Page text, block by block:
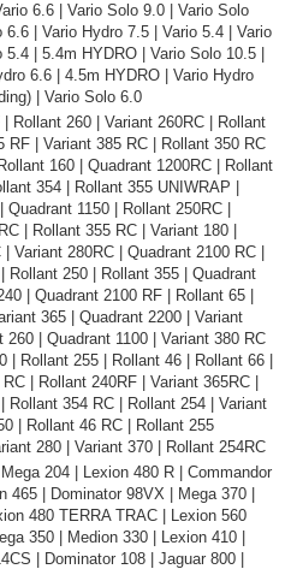
6.6 | Vario Solo 9.0 | Vario Solo
6.6 | Vario Hydro 7.5 | Vario 5.4 | Vario
| 5.4m HYDRO | Vario Solo 10.5 |
6.6 | 4.5m HYDRO | Vario Hydro
| Vario Solo 6.0
Rollant 260 | Variant 260RC | Rollant
RF | Variant 385 RC | Rollant 350 RC
160 | Quadrant 1200RC | Rollant
354 | Rollant 355 UNIWRAP |
Quadrant 1150 | Rollant 250RC |
| Rollant 355 RC | Variant 180 |
Variant 280RC | Quadrant 2100 RC |
Rollant 250 | Rollant 355 | Quadrant
| Quadrant 2100 RF | Rollant 65 |
365 | Quadrant 2200 | Variant
260 | Quadrant 1100 | Variant 380 RC
| Rollant 255 | Rollant 46 | Rollant 66 |
| Rollant 240RF | Variant 365RC |
Rollant 354 RC | Rollant 254 | Variant
| Rollant 46 RC | Rollant 255
280 | Variant 370 | Rollant 254RC
204 | Lexion 480 R | Commandor
465 | Dominator 98VX | Mega 370 |
480 TERRA TRAC | Lexion 560
350 | Medion 330 | Lexion 410 |
| Dominator 108 | Jaguar 800 |